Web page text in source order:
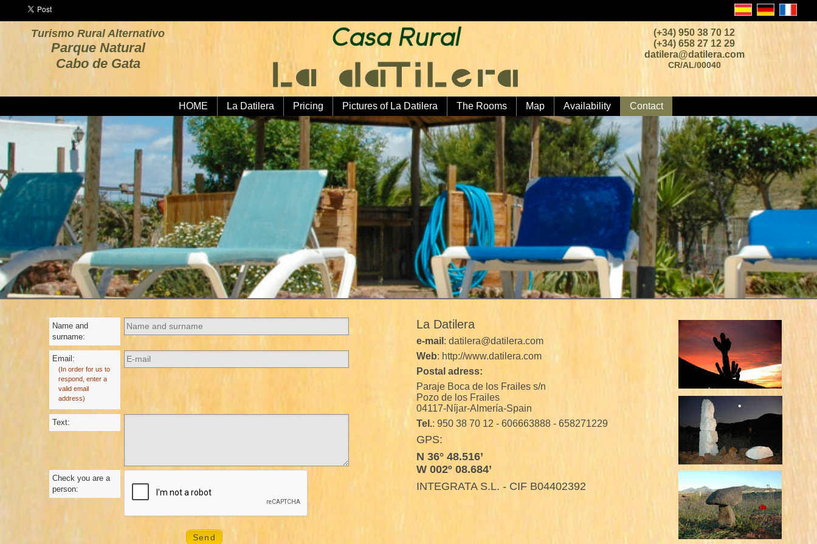
Turismo Rural Alternativo
Parque Natural
Cabo de Gata
(+34) 950 38 70 12
(+34) 658 27 12 29
datilera@datilera.com
CR/AL/00040
HOME La Datilera Pricing Pictures of La Datilera The Rooms Map Availability Contact
Name and
surname:
Email:
(In order for us to
respond, enter a
valid email
address)
Text:
Check you are a
person:
La Datilera
e-mail : datilera@datilera.com
Web: http://www.datilera.com
Postal adress:
Paraje Boca de los Frailes s/n
Pozo de los Frailes
04117-Níjar-Almería-Spain
Tel.: 950 38 70 12 - 606663888 - 658271229
GPS:
N 36° 48.516’
W 002º 08.684’
INTEGRATA S.L. - CIF B04402392